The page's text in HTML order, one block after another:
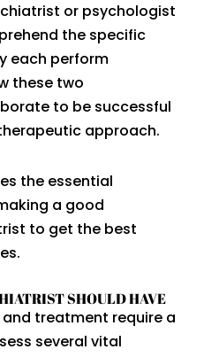
or psychologist
the specific
each perform
these two
to be successful
approach.
the essential
a good
to get the best
SHOULD HAVE
treatment require a
several vital